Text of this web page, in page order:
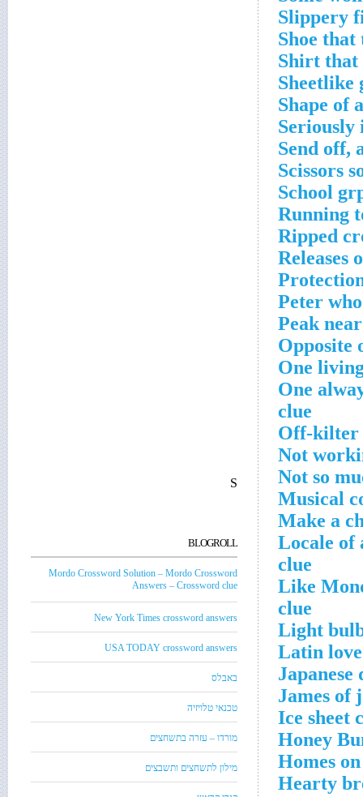
Slippery
Shoe
Shirt that
Sheetlike
Shape of
Seriously
Send off,
Scissors
School
Running
Ripped
Releases
Peter
Peak
Opposite
One
One
clue
Off-kilter
Not
Not so
Musical
Make a
Locale of
clue
Like
clue
Light
Latin
James of
Ice sheet
Honey
Homes
Hearty
S
BLOGROLL
Mordo Crossword Solution – Mordo Crossword
Answers – Crossword clue
New York Times crossword answers
USA TODAY crossword answers
באבלס
טכנאי טלויזיה
מורדו – עזרה בתשחצים
מילון לתשחצים ותשבצים